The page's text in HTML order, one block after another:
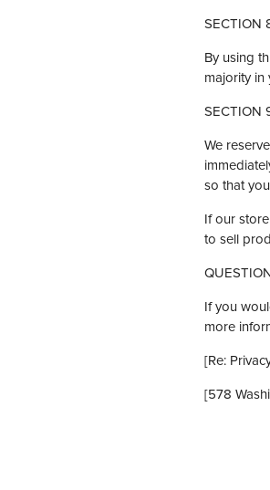
SECTION
By using
majority in
SECTION
We
so that
If our
to sell
If you
more
[Re:
[578